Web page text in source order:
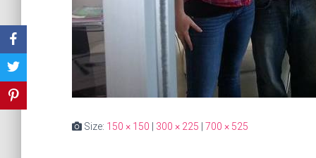
Size: 150 × 150 300 × 225 700 × 525